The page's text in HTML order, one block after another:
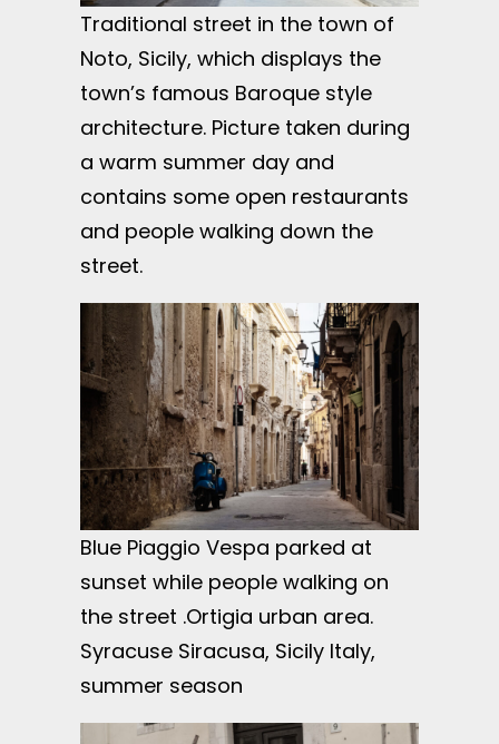
Traditional street in the town of
Noto, Sicily, which displays the
town’s famous Baroque style
architecture. Picture taken during
a warm summer day and
contains some open restaurants
and people walking down the
street.
Blue Piaggio Vespa parked at
sunset while people walking on
the street .Ortigia urban area.
Syracuse Siracusa, Sicily Italy,
summer season